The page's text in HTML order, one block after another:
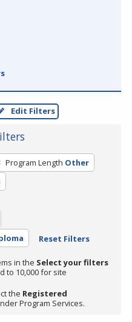
Edit Filters
Program Length Other
Reset Filters
in the Select your filters
to 10,000 for site
the Registered
Program Services.